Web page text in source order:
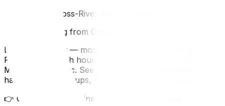
What About Cross-River Moves (Ottawa → Hull /
If you're moving from Ottawa to downtown Gatineau:
Distance is short — most Ottawa-to-Hull moves are
PlateauAvoid rush hours — bridge traffic adds
MTO to SAAQ, etc. See our Moving to Gatineau from
handles Hull walk-ups, Plateau condos, and every type
👉 Get your free Gatineau moving quote today